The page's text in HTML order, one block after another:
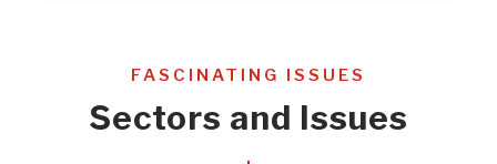
FASCINATING ISSUES
Sectors and Issues